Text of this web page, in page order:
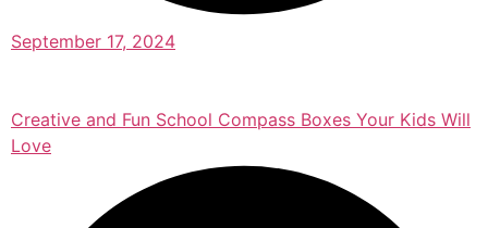
September 17, 2024
Creative and Fun School Compass Boxes Your Kids Will
Love